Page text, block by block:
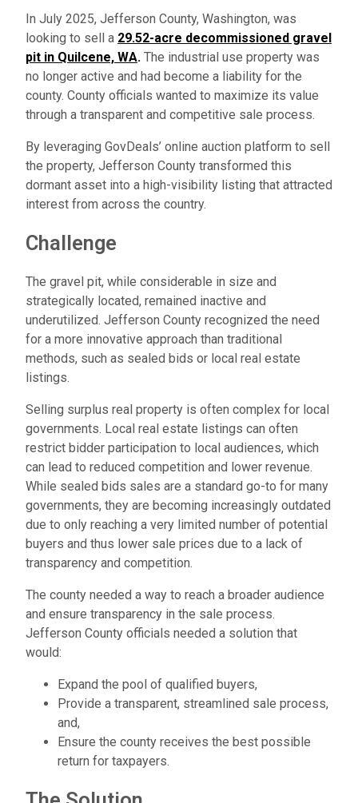
In July 2025, Jefferson County, Washington, was
looking to sell a 29.52-acre decommissioned gravel
pit in Quilcene, WA. The industrial use property was
no longer active and had become a liability for the
county. County officials wanted to maximize its value
through a transparent and competitive sale process.
By leveraging GovDeals’ online auction platform to sell
the property, Jefferson County transformed this
dormant asset into a high-visibility listing that attracted
interest from across the country.
Challenge
The gravel pit, while considerable in size and
strategically located, remained inactive and
underutilized. Jefferson County recognized the need
for a more innovative approach than traditional
methods, such as sealed bids or local real estate
listings.
Selling surplus real property is often complex for local
governments. Local real estate listings can often
restrict bidder participation to local audiences, which
can lead to reduced competition and lower revenue.
While sealed bids sales are a standard go-to for many
governments, they are becoming increasingly outdated
due to only reaching a very limited number of potential
buyers and thus lower sale prices due to a lack of
transparency and competition.
The county needed a way to reach a broader audience
and ensure transparency in the sale process.
Jefferson County officials needed a solution that
would:
Expand the pool of qualified buyers,
Provide a transparent, streamlined sale process,
and,
Ensure the county receives the best possible
return for taxpayers.